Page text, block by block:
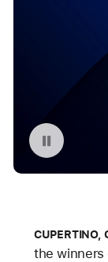
Pause playback of video: 2024 App Store Award
CUPERTINO,
the winners